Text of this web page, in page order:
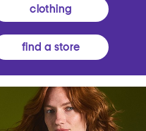
clothing
find a store